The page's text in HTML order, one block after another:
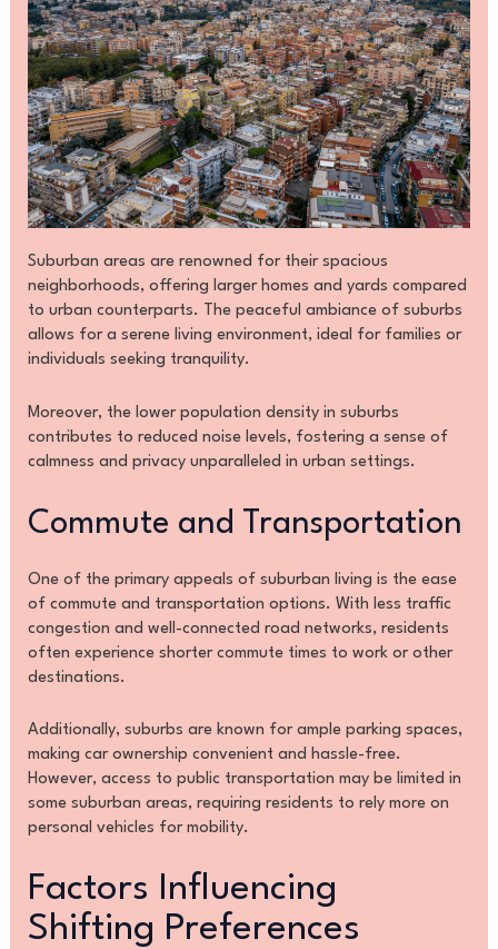
Suburban areas are renowned for their spacious
neighborhoods, offering larger homes and yards compared
to urban counterparts. The peaceful ambiance of suburbs
allows for a serene living environment, ideal for families or
individuals seeking tranquility.
Moreover, the lower population density in suburbs
contributes to reduced noise levels, fostering a sense of
calmness and privacy unparalleled in urban settings.
Commute and Transportation
One of the primary appeals of suburban living is the ease
of commute and transportation options. With less traffic
congestion and well-connected road networks, residents
often experience shorter commute times to work or other
destinations.
Additionally, suburbs are known for ample parking spaces,
making car ownership convenient and hassle-free.
However, access to public transportation may be limited in
some suburban areas, requiring residents to rely more on
personal vehicles for mobility.
Factors Influencing
Shifting Preferences